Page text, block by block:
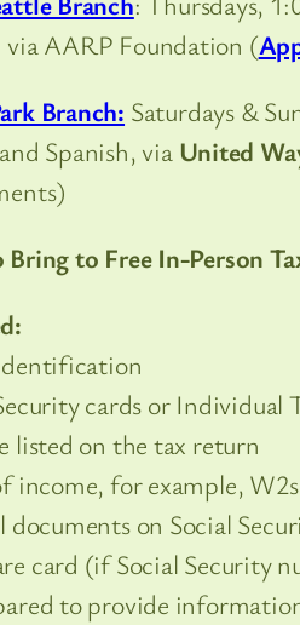
via AARP Foundation (
Branch: Saturdays &
Spanish, via United
to Free In-Person
cards or
listed on the tax return
income, for example,
on Social
card (if Social Security
to provide